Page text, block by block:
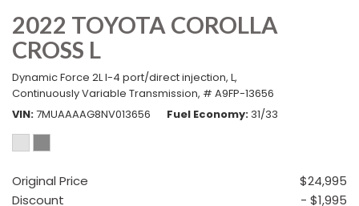
2022 TOYOTA COROLLA
CROSS L
Dynamic Force 2L I-4 port/direct injection, L,
Continuously Variable Transmission, # A9FP-13656
VIN 7MUAAAAG8NV013656 Fuel Economy 31/33
Original Price
$24,995
Discount
- $1,995